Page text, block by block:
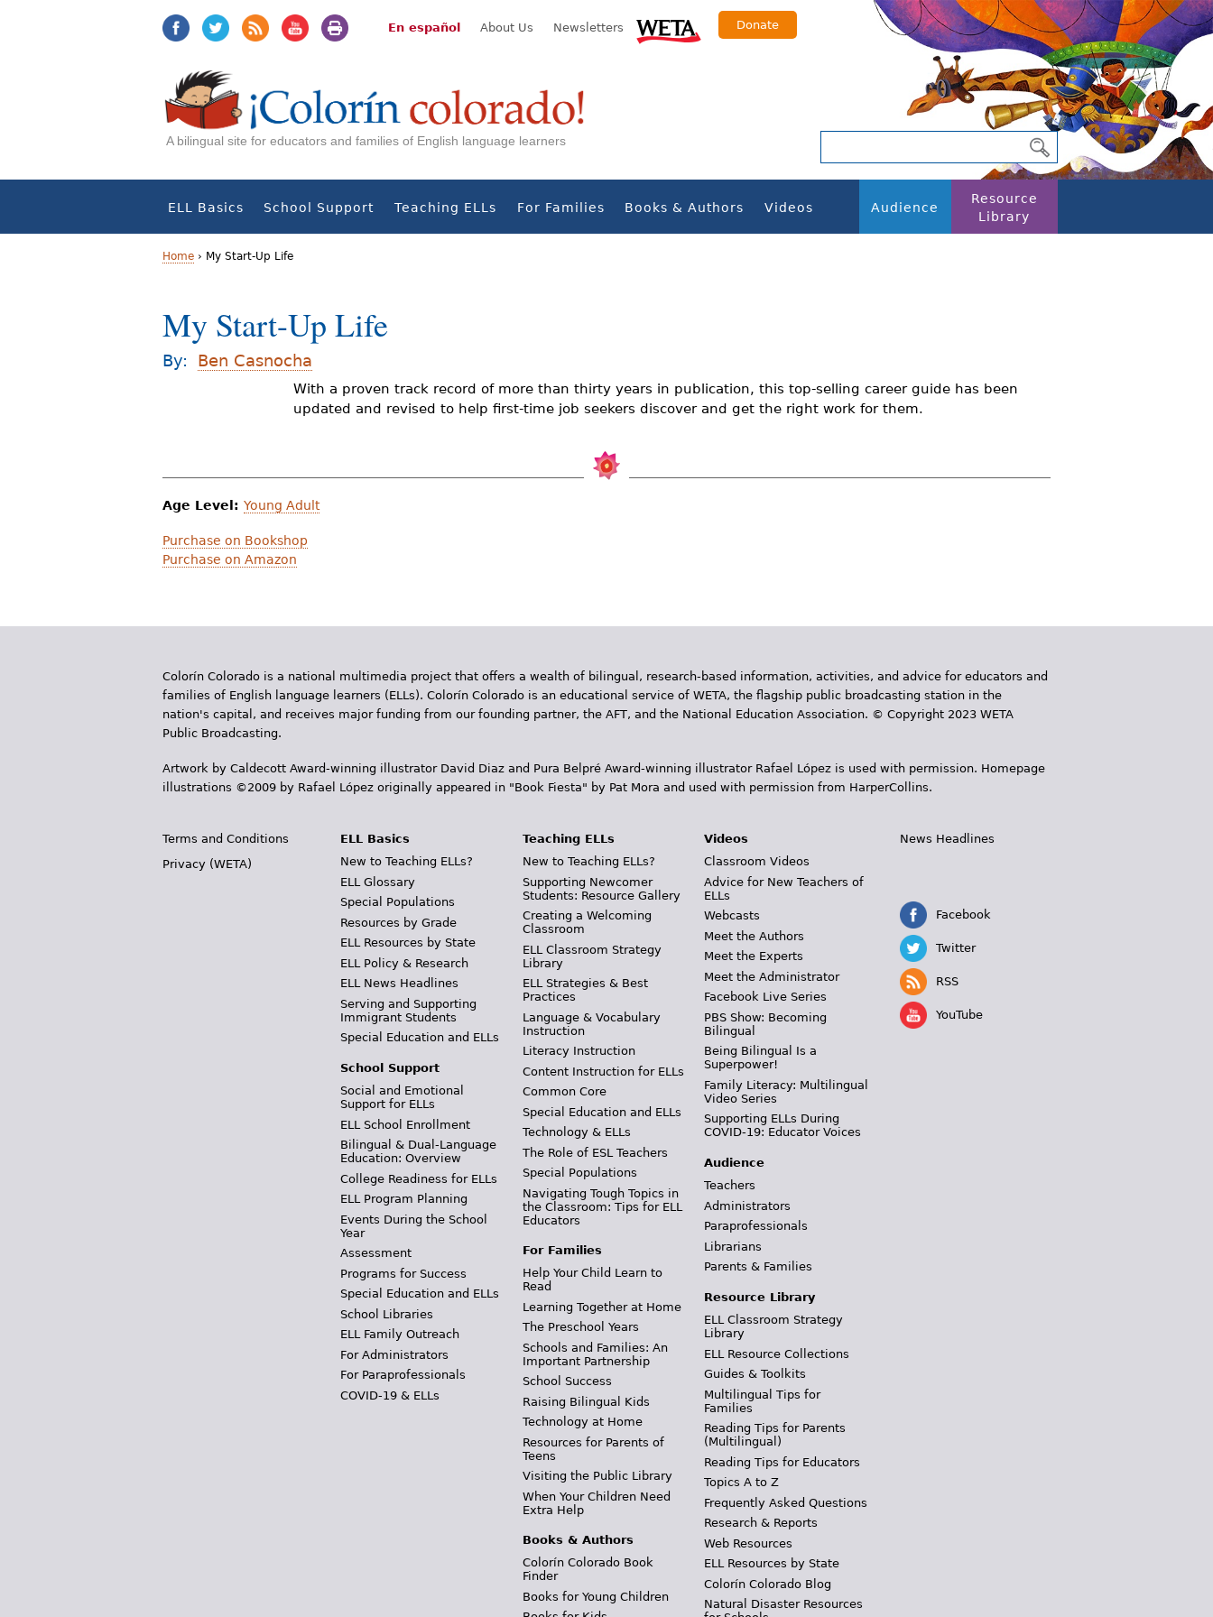
En español About Us Newsletters Donate
A bilingual site for educators and families of English language learners
ELL Basics School Support Teaching ELLs For Families Books & Authors Videos Audience
Resource
Library
o
u
h
e
r
Home › My Start-Up Life
My Start-Up Life
By: Ben Casnocha
With a proven track record of more than thirty years in publication, this top-selling career guide has been
updated and revised to help first-time job seekers discover and get the right work for them.
Age Level: Young Adult
Purchase on Bookshop
Purchase on Amazon
Colorín Colorado is a national multimedia project that offers a wealth of bilingual, research-based information, activities, and advice for educators and
families of English language learners (ELLs). Colorín Colorado is an educational service of WETA, the flagship public broadcasting station in the
nation's capital, and receives major funding from our founding partner, the AFT, and the National Education Association. © Copyright 2023 WETA
Public Broadcasting.
Artwork by Caldecott Award-winning illustrator David Diaz and Pura Belpr­é Award-winning illustrator Rafael López is used with permission. Homepage
illustrations ©2009 by Rafael López originally appeared in "Book Fiesta" by Pat Mora and used with permission from HarperCollins.
Terms and Conditions
Privacy (WETA)
ELL Basics
New to Teaching ELLs?
ELL Glossary
Special Populations
Resources by Grade
ELL Resources by State
ELL Policy & Research
ELL News Headlines
Serving and Supporting
Immigrant Students
Special Education and ELLs
School Support
Social and Emotional
Support for ELLs
ELL School Enrollment
Bilingual & Dual-Language
Education: Overview
College Readiness for ELLs
ELL Program Planning
Events During the School
Year
Assessment
Programs for Success
Special Education and ELLs
School Libraries
ELL Family Outreach
For Administrators
For Paraprofessionals
COVID-19 & ELLs
Teaching ELLs
New to Teaching ELLs?
Supporting Newcomer
Students: Resource Gallery
Creating a Welcoming
Classroom
ELL Classroom Strategy
Library
ELL Strategies & Best
Practices
Language & Vocabulary
Instruction
Literacy Instruction
Content Instruction for ELLs
Common Core
Special Education and ELLs
Technology & ELLs
The Role of ESL Teachers
Special Populations
Navigating Tough Topics in
the Classroom: Tips for ELL
Educators
For Families
Help Your Child Learn to
Read
Learning Together at Home
The Preschool Years
Schools and Families: An
Important Partnership
School Success
Raising Bilingual Kids
Technology at Home
Resources for Parents of
Teens
Visiting the Public Library
When Your Children Need
Extra Help
Books & Authors
Colorín Colorado Book
Finder
Books for Young Children
Videos
Classroom Videos
Advice for New Teachers of
ELLs
Webcasts
Meet the Authors
Meet the Experts
Meet the Administrator
Facebook Live Series
PBS Show: Becoming
Bilingual
Being Bilingual Is a
Superpower!
Family Literacy: Multilingual
Video Series
Supporting ELLs During
COVID-19: Educator Voices
Audience
Teachers
Administrators
Paraprofessionals
Librarians
Parents & Families
Resource Library
ELL Classroom Strategy
Library
ELL Resource Collections
Guides & Toolkits
Multilingual Tips for
Families
Reading Tips for Parents
(Multilingual)
Reading Tips for Educators
Topics A to Z
Frequently Asked Questions
Research & Reports
Web Resources
ELL Resources by State
Colorín Colorado Blog
Natural Disaster Resources
News Headlines
Facebook
Twitter
RSS
YouTube